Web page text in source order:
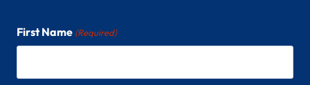
First Name (Required)